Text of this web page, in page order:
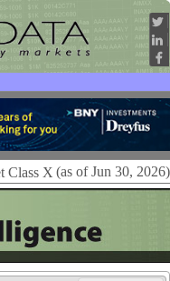
Class X (as of Jun 30, 2026)